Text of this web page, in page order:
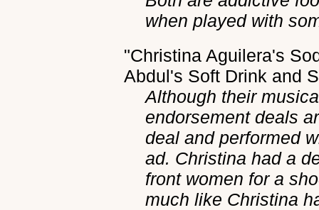
when played with
"Christina Aguilera's
Abdul's Soft Drink and
Although their
endorsement deals
deal and performed
ad. Christina had a
front women for a
much like Christina